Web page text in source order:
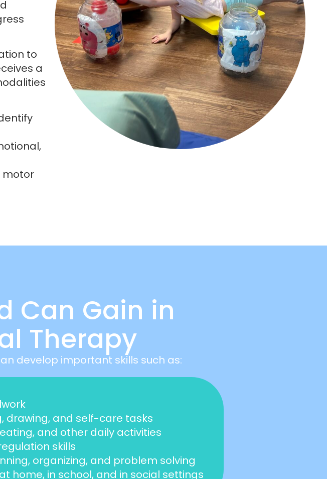
to
a
motor
Can Gain in
Therapy
develop important skills such as:
drawing, and self-care tasks
and other daily activities
skills
organizing, and problem solving
home, in school, and in social settings